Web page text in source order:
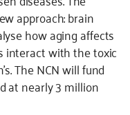
approach: brain
how aging affects
interact with the toxic
The NCN will fund
at nearly 3 million